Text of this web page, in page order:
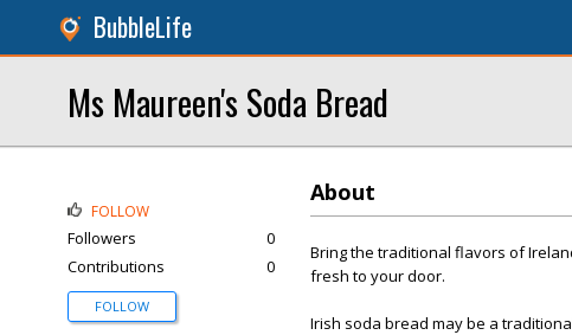
BubbleLife
Ms Maureen's Soda Bread
About
Bring the traditional flavors of
fresh to your door.
Irish soda bread may be a
FOLLOW
Followers
0
Contributions
0
FOLLOW